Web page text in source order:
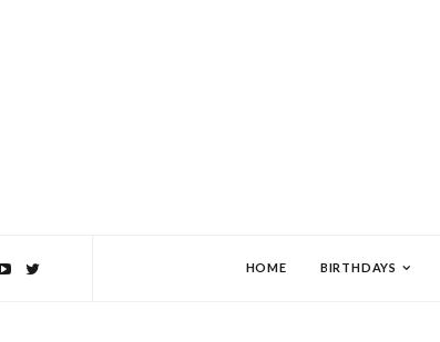
HOME BIRTHDAYS